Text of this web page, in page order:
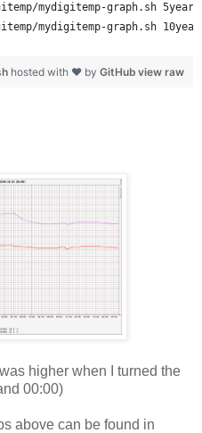
mydigitemp-graph.sh 5years
mydigitemp-graph.sh
view raw
hosted with ❤ by GitHub
higher when I turned the
00:00)
above can be found in